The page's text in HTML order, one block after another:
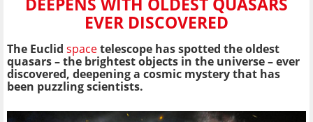
DEEPENS WITH OLDEST QUASARS
EVER DISCOVERED
The Euclid spacetelescope has spotted the oldest
quasars – the brightest objects in the universe – ever
discovered, deepening a cosmic mystery that has
been puzzling scientists.